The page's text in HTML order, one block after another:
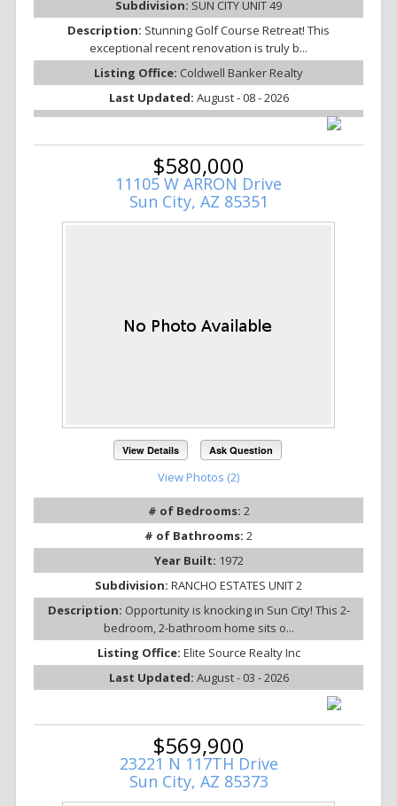
Subdivision: SUN CITY UNIT 49
Description: Stunning Golf Course Retreat! This
exceptional recent renovation is truly b...
Listing Office: Coldwell Banker Realty
Last Updated: August - 08 - 2026
$580,000
11105 W ARRON Drive
Sun City, AZ 85351
View Details Ask Question
View Photos (2)
# of Bedrooms: 2
# of Bathrooms: 2
Year Built: 1972
Subdivision: RANCHO ESTATES UNIT 2
Description: Opportunity is knocking in Sun City! This 2-
bedroom, 2-bathroom home sits o...
Listing Office: Elite Source Realty Inc
Last Updated: August - 03 - 2026
$569,900
23221 N 117TH Drive
Sun City, AZ 85373